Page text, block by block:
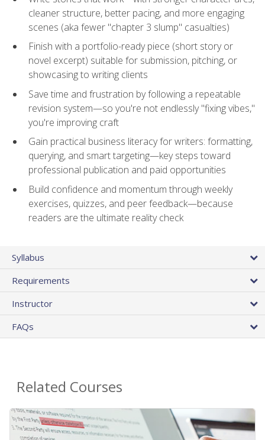
cleaner structure, better pacing, and more engaging
scenes (aka fewer "chapter 3 slump" casualties)
Finish with a portfolio-ready piece (short story or
novel excerpt) suitable for submission, pitching, or
showcasing to writing clients
Save time and frustration by following a repeatable
revision system—so you're not endlessly "fixing vibes,"
you're improving craft
Gain practical business literacy for writers: formatting,
querying, and smart targeting—key steps toward
professional publication and paid opportunities
Build confidence and momentum through weekly
exercises, quizzes, and peer feedback—because
readers are the ultimate reality check
Syllabus
Requirements
Instructor
FAQs
Related Courses